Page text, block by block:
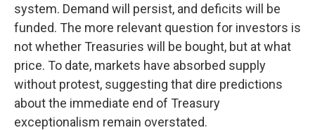
system. Demand will persist, and deficits will be
funded. The more relevant question for investors is
not whether Treasuries will be bought, but at what
price. To date, markets have absorbed supply
without protest, suggesting that dire predictions
about the immediate end of Treasury
exceptionalism remain overstated.